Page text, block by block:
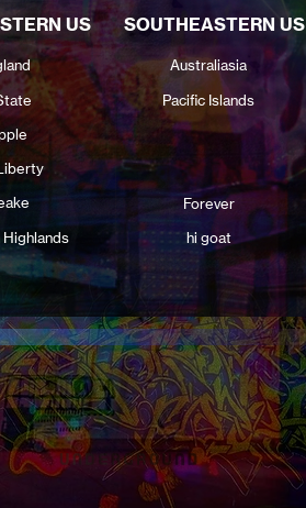
US SOUTHEASTERN US
Australiasia
Pacific Islands
Forever
Highlands
hi goat